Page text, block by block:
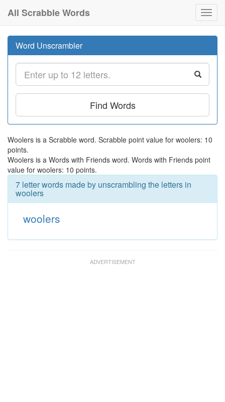
All Scrabble Words
Word Unscrambler
Find Words
Woolers is a Scrabble word. Scrabble point value for woolers: 10
points.
Woolers is a Words with Friends word. Words with Friends point
value for woolers: 10 points.
7 letter words made by unscrambling the letters in
woolers
woolers